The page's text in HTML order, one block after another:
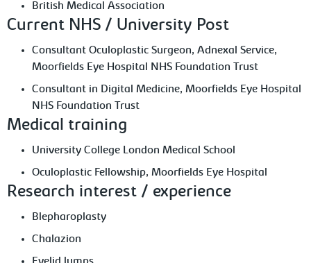
British Medical Association
Current NHS / University Post
Consultant Oculoplastic Surgeon, Adnexal Service,
Moorfields Eye Hospital NHS Foundation Trust
Consultant in Digital Medicine, Moorfields Eye Hospital
NHS Foundation Trust
Medical training
University College London Medical School
Oculoplastic Fellowship, Moorfields Eye Hospital
Research interest / experience
Blepharoplasty
Chalazion